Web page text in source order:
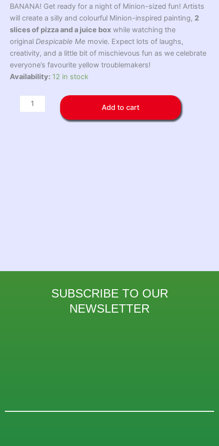
BANANA! Get ready for a night of Minion-sized fun! Artists
will create a silly and colourful Minion-inspired painting, 2
slices of pizza and a juice box while watching the
original Despicable Me movie. Expect lots of laughs,
creativity, and a little bit of mischievous fun as we celebrate
everyone’s favourite yellow troublemakers!
Availability: 12 in stock
Minion
Pizza
&
Add to cart
SUBSCRIBE TO OUR
NEWSLETTER